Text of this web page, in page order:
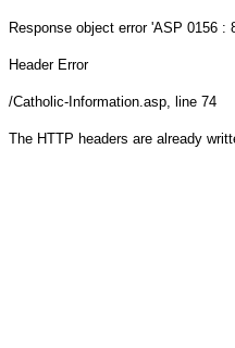
Response object error 'ASP 0156 :
Header Error
/Catholic-Information.asp, line 74
The HTTP headers are already